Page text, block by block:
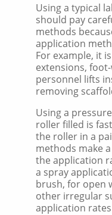
Using a typical
should pay
methods
application
For example, it
extensions,
personnel lifts
removing
Using a
roller filled is
the roller in a
methods make
the application
a spray
brush, for open
other irregular
application